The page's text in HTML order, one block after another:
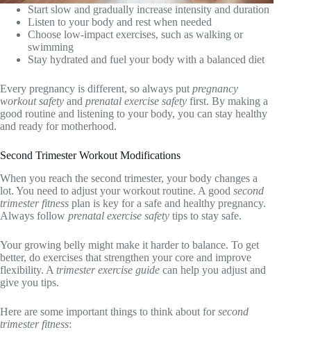
Start slow and gradually increase intensity and duration
Listen to your body and rest when needed
Choose low-impact exercises, such as walking or
swimming
Stay hydrated and fuel your body with a balanced diet
Every pregnancy is different, so always put pregnancy
workout safety and prenatal exercise safety first. By making a
good routine and listening to your body, you can stay healthy
and ready for motherhood.
Second Trimester Workout Modifications
When you reach the second trimester, your body changes a
lot. You need to adjust your workout routine. A good second
trimester fitness plan is key for a safe and healthy pregnancy.
Always follow prenatal exercise safety tips to stay safe.
Your growing belly might make it harder to balance. To get
better, do exercises that strengthen your core and improve
flexibility. A trimester exercise guide can help you adjust and
give you tips.
Here are some important things to think about forsecond
trimester fitness: